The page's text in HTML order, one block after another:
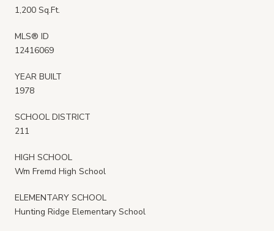
1,200 Sq.Ft.
MLS® ID
12416069
YEAR BUILT
1978
SCHOOL DISTRICT
211
HIGH SCHOOL
Wm Fremd High School
ELEMENTARY SCHOOL
Hunting Ridge Elementary School